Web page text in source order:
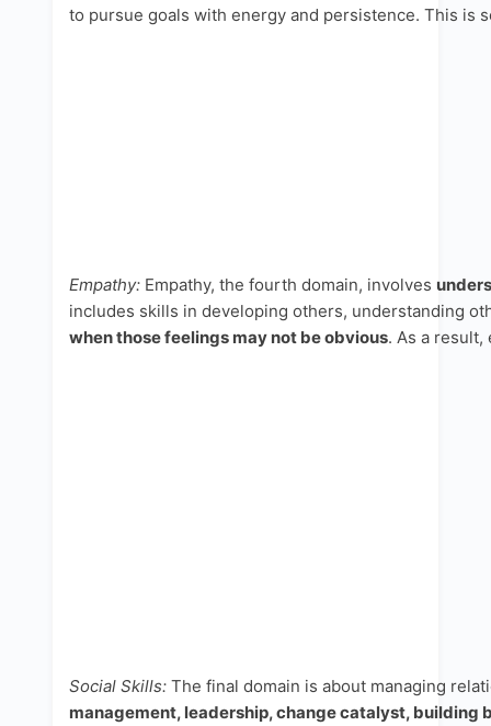
to pursue goals with energy and persistence. This is
Empathy: Empathy, the fourth domain, involves
includes skills in developing others, understanding
when those feelings may not be obvious. As a
Social Skills: The final domain is about managing
management, leadership, change catalyst, building